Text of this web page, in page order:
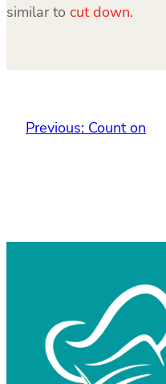
similar to cut down.
Previous: Count on